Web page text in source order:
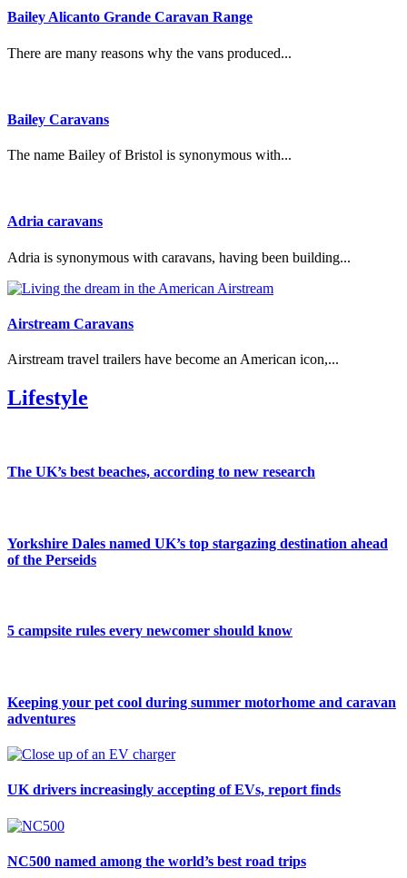
Bailey Alicanto Grande Caravan Range
There are many reasons why the vans produced...
Bailey Caravans
The name Bailey of Bristol is synonymous with...
Adria caravans
Adria is synonymous with caravans, having been building...
Airstream Caravans
Airstream travel trailers have become an American icon,...
Lifestyle
The UK’s best beaches, according to new research
Yorkshire Dales named UK’s top stargazing destination ahead
of the Perseids
5 campsite rules every newcomer should know
Keeping your pet cool during summer motorhome and caravan
adventures
UK drivers increasingly accepting of EVs, report finds
NC500 named among the world’s best road trips